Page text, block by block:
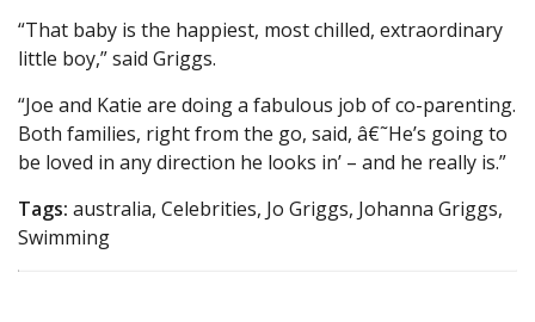
“That baby is the happiest, most chilled, extraordinary
little boy,” said Griggs.
“Joe and Katie are doing a fabulous job of co-parenting.
Both families, right from the go, said, â€˜He’s going to
be loved in any direction he looks in’ – and he really is.”
Tags: australia, Celebrities, Jo Griggs, Johanna Griggs,
Swimming